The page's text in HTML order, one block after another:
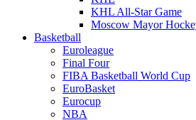
KHL All-Star Game
Moscow Mayor
Basketball
Euroleague
Final Four
FIBA Basketball World Cup
EuroBasket
Eurocup
NBA